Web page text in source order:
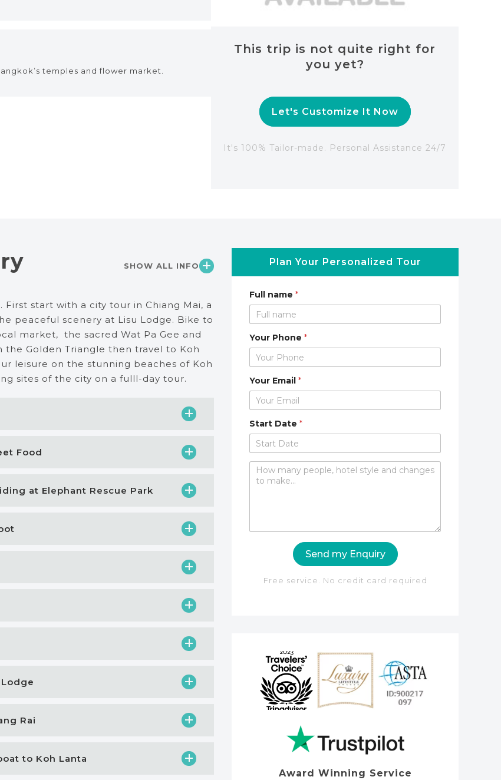
temples and flower market.
This trip is not quite right for
you yet?
Let's Customize It Now
It's 100% Tailor-made. Personal Assistance 24/7
SHOW ALL INFO
start with a city tour in Chiang Mai, a
peaceful scenery at Lisu Lodge. Bike to
market, the sacred Wat Pa Gee and
Golden Triangle then travel to Koh
leisure on the stunning beaches of Koh
sites of the city on a fulll-day tour.
Food
at Elephant Rescue Park
Rai
to Koh Lanta
Plan Your Personalized Tour
Full name *
Your Phone *
Your Email *
Start Date *
C
t
Send my Enquiry
Free service. No credit card required
Award Winning Service